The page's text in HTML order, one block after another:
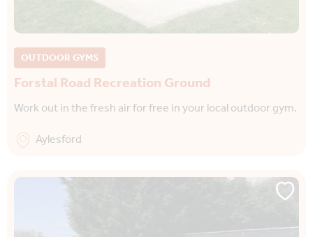
OUTDOOR GYMS
Forstal Road Recreation Ground
Work out in the fresh air for free in your local outdoor gym.
Aylesford